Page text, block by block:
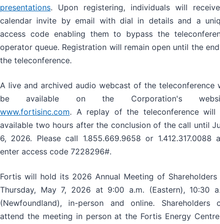
presentations. Upon registering, individuals will
calendar invite by email with dial in details and a
access code enabling them to bypass the
operator queue. Registration will remain open until the
the teleconference.
A live and archived audio webcast of the teleconference
be available on the Corporation's
www.fortisinc.com. A replay of the teleconference will
available two hours after the conclusion of the call until
6, 2026. Please call 1.855.669.9658 or 1.412.317.0088
enter access code 7228296#.
Fortis will hold its 2026 Annual Meeting of Shareholders
Thursday, May 7, 2026 at 9:00 a.m. (Eastern), 10:30
(Newfoundland), in-person and online. Shareholders
attend the meeting in person at the Fortis Energy